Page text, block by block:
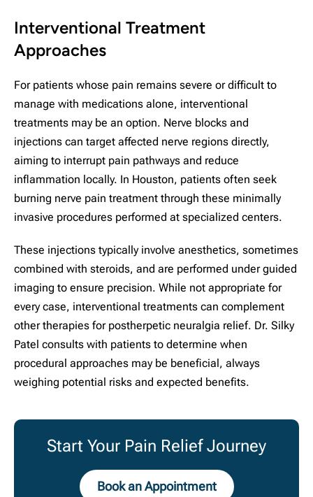
Interventional Treatment
Approaches
For patients whose pain remains severe or difficult to
manage with medications alone, interventional
treatments may be an option. Nerve blocks and
injections can target affected nerve regions directly,
aiming to interrupt pain pathways and reduce
inflammation locally. In Houston, patients often seek
burning nerve pain treatment through these minimally
invasive procedures performed at specialized centers.
These injections typically involve anesthetics, sometimes
combined with steroids, and are performed under guided
imaging to ensure precision. While not appropriate for
every case, interventional treatments can complement
other therapies for postherpetic neuralgia relief. Dr. Silky
Patel consults with patients to determine when
procedural approaches may be beneficial, always
weighing potential risks and expected benefits.
Start Your Pain Relief Journey
Book an Appointment